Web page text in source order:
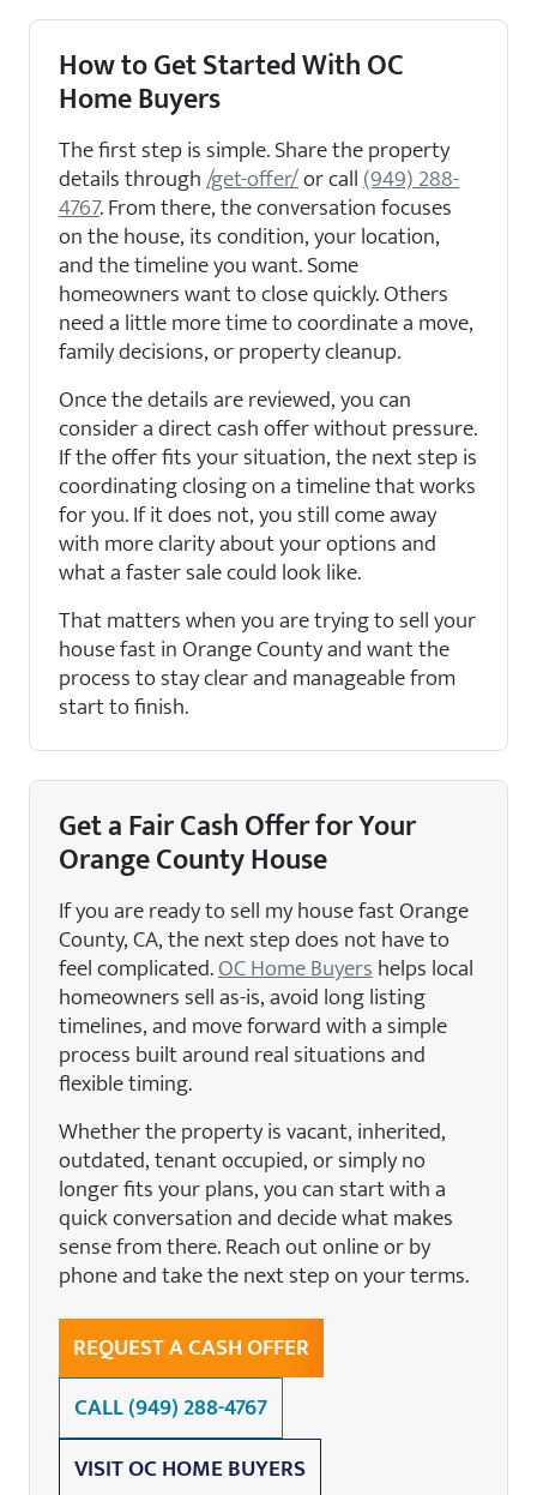
How to Get Started With OC
Home Buyers
The first step is simple. Share the property
details through/get-offer/or call(949) 288-
4767. From there, the conversation focuses
on the house, its condition, your location,
and the timeline you want. Some
homeowners want to close quickly. Others
need a little more time to coordinate a move,
family decisions, or property cleanup.
Once the details are reviewed, you can
consider a direct cash offer without pressure.
If the offer fits your situation, the next step is
coordinating closing on a timeline that works
for you. If it does not, you still come away
with more clarity about your options and
what a faster sale could look like.
That matters when you are trying to sell your
house fast in Orange County and want the
process to stay clear and manageable from
start to finish.
Get a Fair Cash Offer for Your
Orange County House
If you are ready to sell my house fast Orange
County, CA, the next step does not have to
feel complicated.OC Home Buyershelps local
homeowners sell as-is, avoid long listing
timelines, and move forward with a simple
process built around real situations and
flexible timing.
Whether the property is vacant, inherited,
outdated, tenant occupied, or simply no
longer fits your plans, you can start with a
quick conversation and decide what makes
sense from there. Reach out online or by
phone and take the next step on your terms.
REQUEST A CASH OFFER
CALL(949) 288-4767
VISIT OC HOME BUYERS